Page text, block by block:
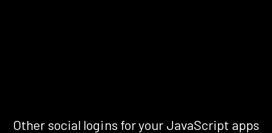
Other social logins for your JavaScript apps